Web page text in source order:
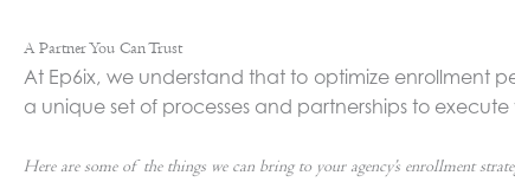
A Partner You Can Trust
At Ep6ix, we understand that to optimize enrollment
a unique set of processes and partnerships to
Here are some of the things we can bring to your agency’s enrollment